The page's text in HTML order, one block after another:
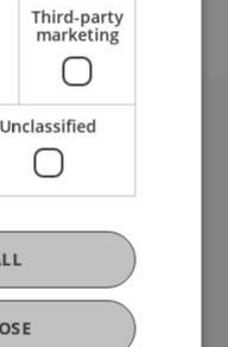
Third-party
marketing
Unclassified